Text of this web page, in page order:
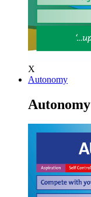
X
Autonomy
Autonomy